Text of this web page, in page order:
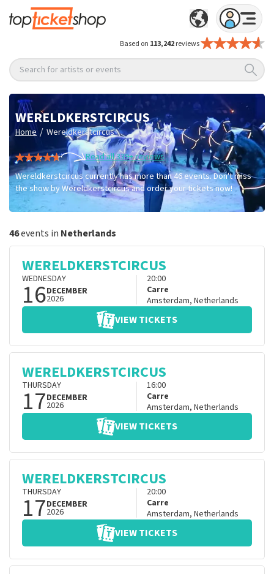
Based on 113,242reviews
Search for artists or events
WERELDKERSTCIRCUS
Home / Wereldkerstcircus
Read all 339+ reviews
Wereldkerstcircus currently has more than 46 events. Don't miss
the show by Wereldkerstcircus and order your tickets now!
46events in Netherlands
WERELDKERSTCIRCUS
WEDNESDAY
16DECEMBER
2026
20:00
Carre
Amsterdam, Netherlands
VIEW TICKETS
WERELDKERSTCIRCUS
THURSDAY
17DECEMBER
2026
16:00
Carre
Amsterdam, Netherlands
VIEW TICKETS
WERELDKERSTCIRCUS
THURSDAY
17DECEMBER
2026
20:00
Carre
Amsterdam, Netherlands
VIEW TICKETS